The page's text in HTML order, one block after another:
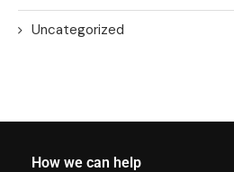
Uncategorized
How we can help